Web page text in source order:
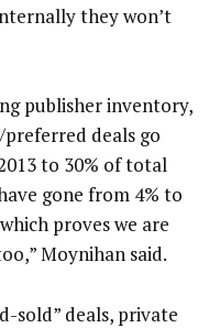
they won’t
publisher inventory,
preferred deals go
to 30% of total
gone from 4% to
proves we are
Moynihan said.
sold” deals, private